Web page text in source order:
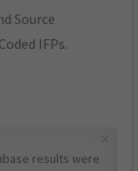
Source
IFPs.
results were